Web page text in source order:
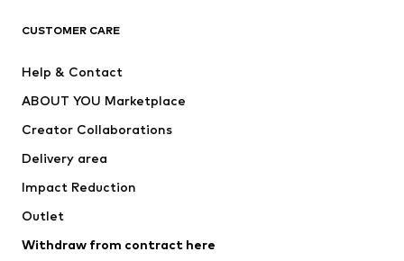
Jackets
Underwear
Coats
Swimwear
Blazers
Jumpsuits & playsuits
CUSTOMER CARE
Help & Contact
ABOUT YOU Marketplace
Creator Collaborations
Delivery area
Impact Reduction
Outlet
Withdraw from contract here